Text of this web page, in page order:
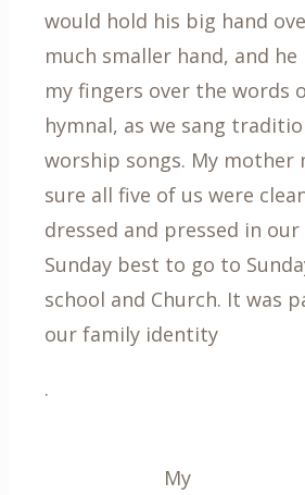
would hold his big hand
much smaller hand, and he
my fingers over the words
hymnal, as we sang
worship songs. My mother
sure all five of us were
dressed and pressed in our
Sunday best to go to
school and Church. It was
our family identity
.
My